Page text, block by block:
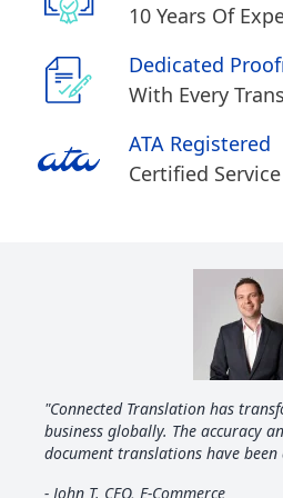
10 Years Of
Dedicated
With Every
ATA Registered
Certified Service
"Connected Translation has
business globally. The accuracy
document translations have
- John T. CEO, E-Commerce